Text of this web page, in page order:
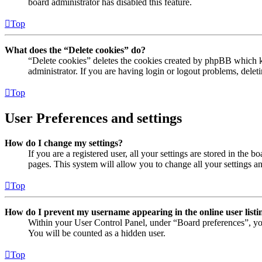
board administrator has disabled this feature.
Top
What does the “Delete cookies” do?
“Delete cookies” deletes the cookies created by phpBB
administrator. If you are having login or logout problems,
Top
User Preferences and settings
How do I change my settings?
If you are a registered user, all your settings are stored in the
pages. This system will allow you to change all your settings
Top
How do I prevent my username appearing in the online user
Within your User Control Panel, under “Board preferences”,
You will be counted as a hidden user.
Top